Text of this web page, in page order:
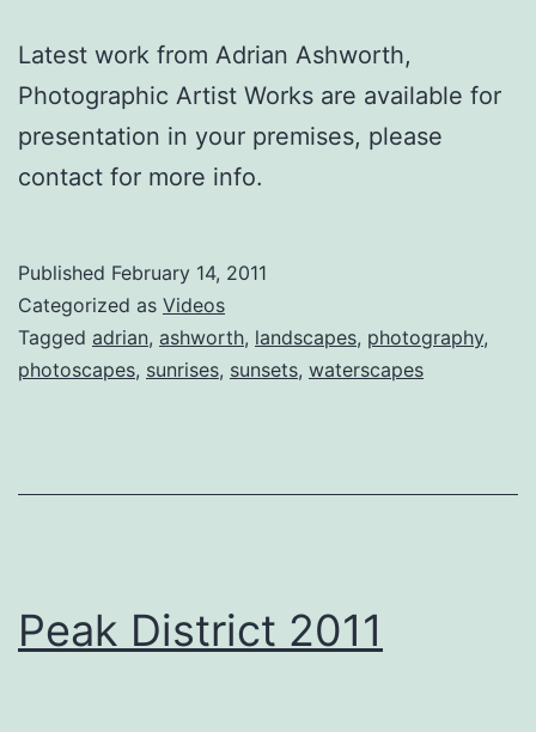
Latest work from Adrian Ashworth,
Photographic Artist Works are available for
presentation in your premises, please
contact for more info.
Published February 14, 2011
Categorized as Videos
Tagged adrian, ashworth, landscapes, photography,
photoscapes, sunrises, sunsets, waterscapes
Peak District 2011